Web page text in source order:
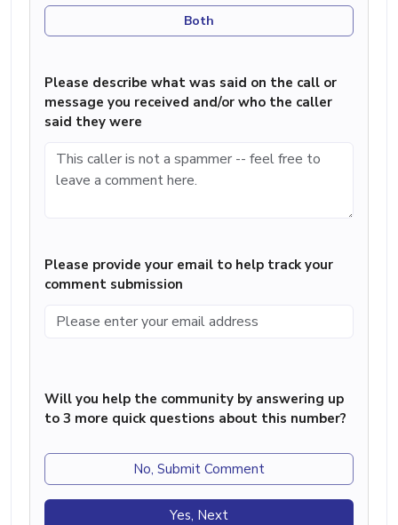
Both
Please describe what was said on the call or
message you received and/or who the caller
said they were
Please provide your email to help track your
comment submission
Will you help the community by answering up
to 3 more quick questions about this number?
No, Submit Comment
Yes, Next